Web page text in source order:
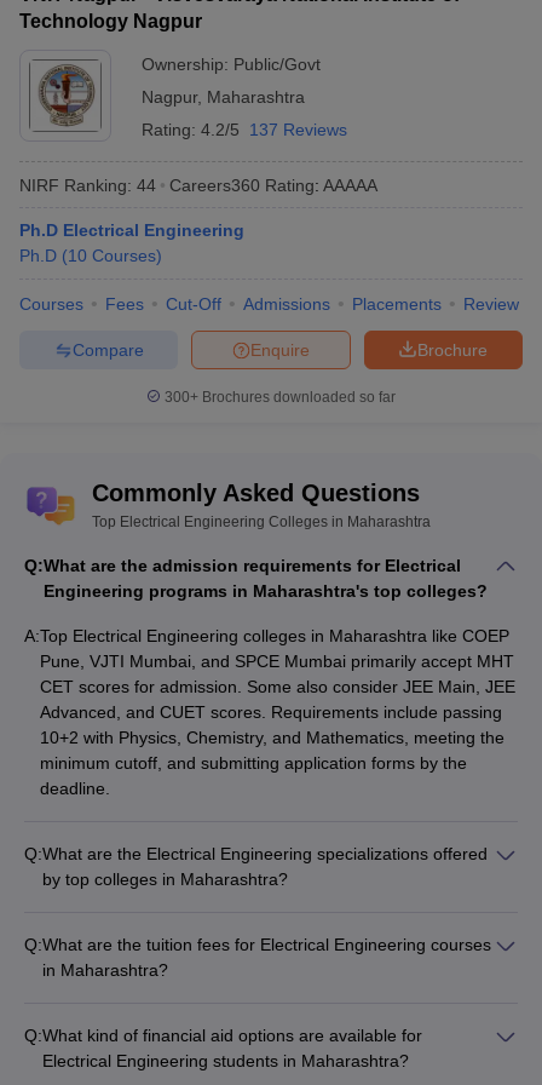
College of Engineering
Government College of
Engineering,
Chandrapur
Public
Amrutvahini College of
Engineering
Government College of
Engineering, Kolhapur
Public
Shri Vile Parle Kelavani
Technology
Private 58467 111976
Private 58658
Government College of
Engineering, Yavatmal
Public 59637
Atharva College of
Engineering
Private 60157 94150
Lokmanya Tilak
College of Engineering
Private 62551 124495
Sanjivani College of
Engineering
Private 63120 63120
*Cutoff Data taken for MHT CET 2023: Rank Type = Home State,
Quota = N/A, Disability = N/A.
Table of Content
Best Electrical Engineering Colleges in Maharashtra (Not
Best Colleges for Electrical Engineering in Maharashtra
Technology Nagpur
Ownership: Public/Govt
Nagpur, Maharashtra
Rating: 4.2/5 137 Reviews
NIRF Ranking: 44 Careers360 Rating: AAAAA
Ph.D Electrical Engineering
Ph.D (10 Courses)
Courses Fees Cut-Off Admissions Placements Review
Brochure
Enquire
Compare
300+ Brochures downloaded so far
Commonly Asked Questions
Top Electrical Engineering Colleges in Maharashtra
Q:What are the admission requirements for Electrical
Engineering programs in Maharashtra's top colleges?
A:Top Electrical Engineering colleges in Maharashtra like COEP
Pune, VJTI Mumbai, and SPCE Mumbai primarily accept MHT
CET scores for admission. Some also consider JEE Main, JEE
Advanced, and CUET scores. Requirements include passing
10+2 with Physics, Chemistry, and Mathematics, meeting the
minimum cutoff, and submitting application forms by the
deadline.
Q:What are the Electrical Engineering specializations offered
by top colleges in Maharashtra?
Electronics and Communication - Instrumentation and Control
- Power Electronics - Renewable Energy - Robotics and
Q:What are the tuition fees for Electrical Engineering courses
in Maharashtra?
lakhs per year. Fees depend on factors like college ownership
(public or private), course level (UG or PG), and any
Q:What kind of financial aid options are available for
Electrical Engineering students in Maharashtra?